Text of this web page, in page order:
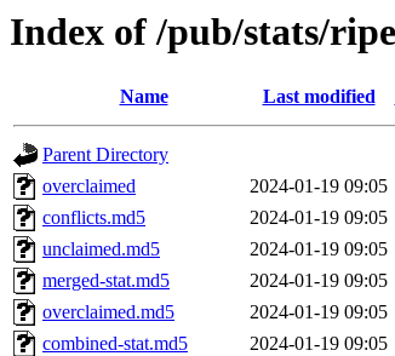
Index of /pub/stats/
Name Last modified
Parent Directory
overclaimed
2024-01-19 09:05
conflicts.md5
2024-01-19 09:05
unclaimed.md5
2024-01-19 09:05
merged-stat.md5
2024-01-19 09:05
overclaimed.md5
2024-01-19 09:05
combined-stat.md5
2024-01-19 09:05